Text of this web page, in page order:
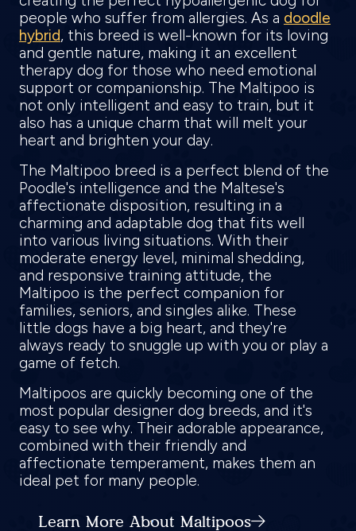
people who suffer from allergies. As a doodle
hybrid, this breed is well-known for its loving
and gentle nature, making it an excellent
therapy dog for those who need emotional
support or companionship. The Maltipoo is
not only intelligent and easy to train, but it
also has a unique charm that will melt your
heart and brighten your day.
The Maltipoo breed is a perfect blend of the
Poodle's intelligence and the Maltese's
affectionate disposition, resulting in a
charming and adaptable dog that fits well
into various living situations. With their
moderate energy level, minimal shedding,
and responsive training attitude, the
Maltipoo is the perfect companion for
families, seniors, and singles alike. These
little dogs have a big heart, and they're
always ready to snuggle up with you or play a
game of fetch.
Maltipoos are quickly becoming one of the
most popular designer dog breeds, and it's
easy to see why. Their adorable appearance,
combined with their friendly and
affectionate temperament, makes them an
ideal pet for many people.
Learn More About Maltipoos